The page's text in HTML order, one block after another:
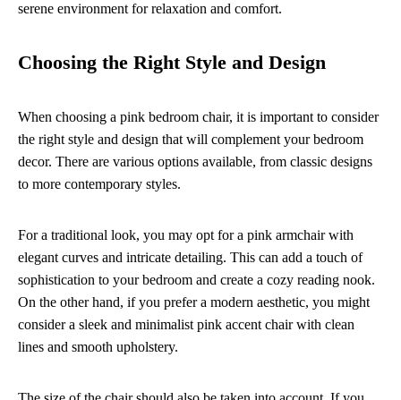
serene environment for relaxation and comfort.
Choosing the Right Style and Design
When choosing a pink bedroom chair, it is important to consider
the right style and design that will complement your bedroom
decor. There are various options available, from classic designs
to more contemporary styles.
For a traditional look, you may opt for a pink armchair with
elegant curves and intricate detailing. This can add a touch of
sophistication to your bedroom and create a cozy reading nook.
On the other hand, if you prefer a modern aesthetic, you might
consider a sleek and minimalist pink accent chair with clean
lines and smooth upholstery.